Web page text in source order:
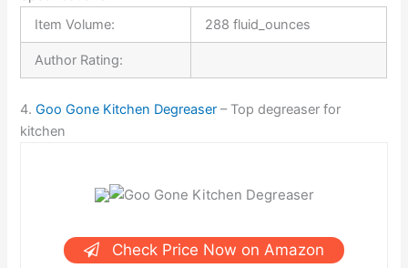
Item Volume:
288 fluid_ounces
Author Rating:
4.Goo Gone Kitchen Degreaser – Top degreaser for
kitchen
Check Price Now on Amazon